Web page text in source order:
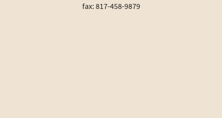
fax: 817-458-9879